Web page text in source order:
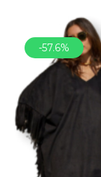
-57.6%